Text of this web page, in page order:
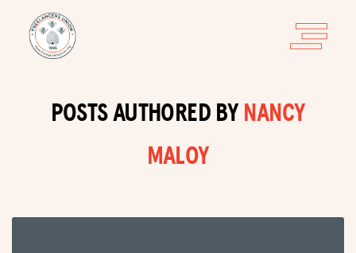
POSTS AUTHORED BY NANCY
MALOY